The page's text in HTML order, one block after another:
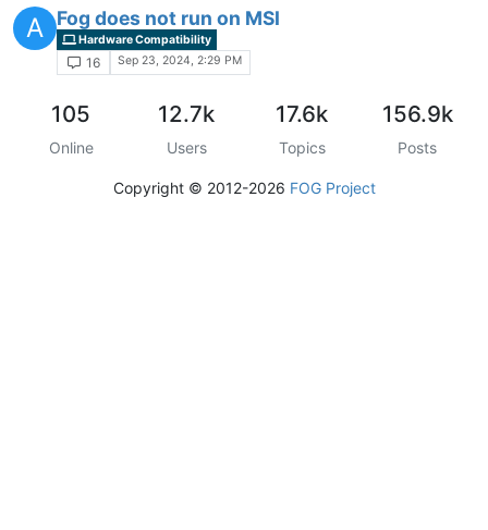
A Fog does not run on MSI
Hardware Compatibility
16 Sep 23, 2024, 2:29 PM
105
Online
12.7k
Users
17.6k
Topics
156.9k
Posts
Copyright © 2012-2026 FOG Project